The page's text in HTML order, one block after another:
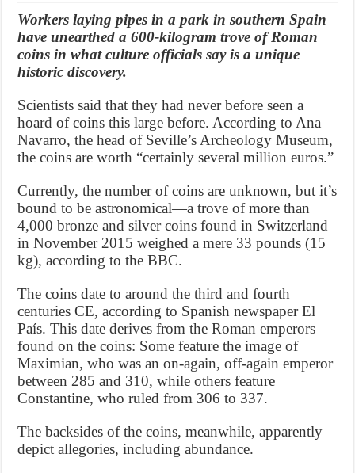
Workers laying pipes in a park in southern Spain
have unearthed a 600-kilogram trove of Roman
coins in what culture officials say is a unique
historic discovery.
Scientists said that they had never before seen a
hoard of coins this large before. According to Ana
Navarro, the head of Seville’s Archeology Museum,
the coins are worth “certainly several million euros.”
Currently, the number of coins are unknown, but it’s
bound to be astronomical—a trove of more than
4,000 bronze and silver coins found in Switzerland
in November 2015 weighed a mere 33 pounds (15
kg), according to the BBC.
The coins date to around the third and fourth
centuries CE, according to Spanish newspaper El
País. This date derives from the Roman emperors
found on the coins: Some feature the image of
Maximian, who was an on-again, off-again emperor
between 285 and 310, while others feature
Constantine, who ruled from 306 to 337.
The backsides of the coins, meanwhile, apparently
depict allegories, including abundance.